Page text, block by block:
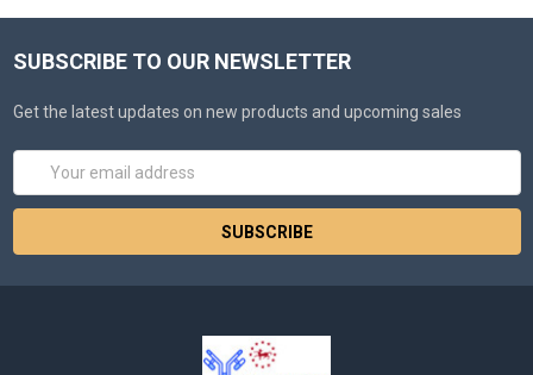
SUBSCRIBE TO OUR NEWSLETTER
Get the latest updates on new products and upcoming sales
Email